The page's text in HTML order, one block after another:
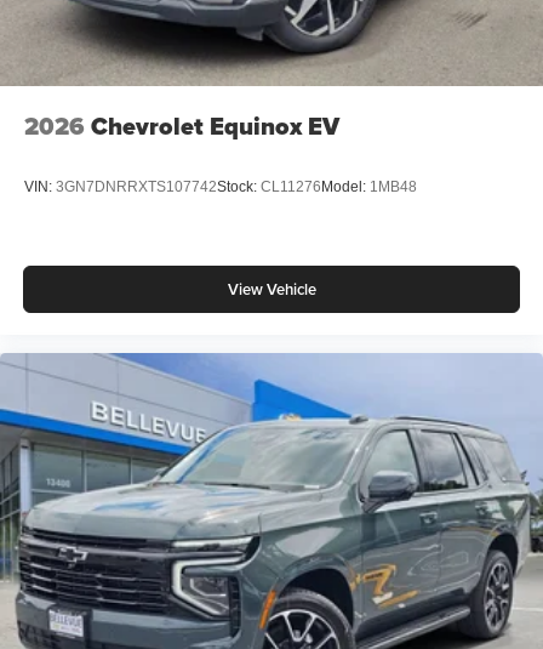
2026 Chevrolet Equinox EV
VIN: 3GN7DNRRXTS107742Stock: CL11276Model: 1MB48
View Vehicle